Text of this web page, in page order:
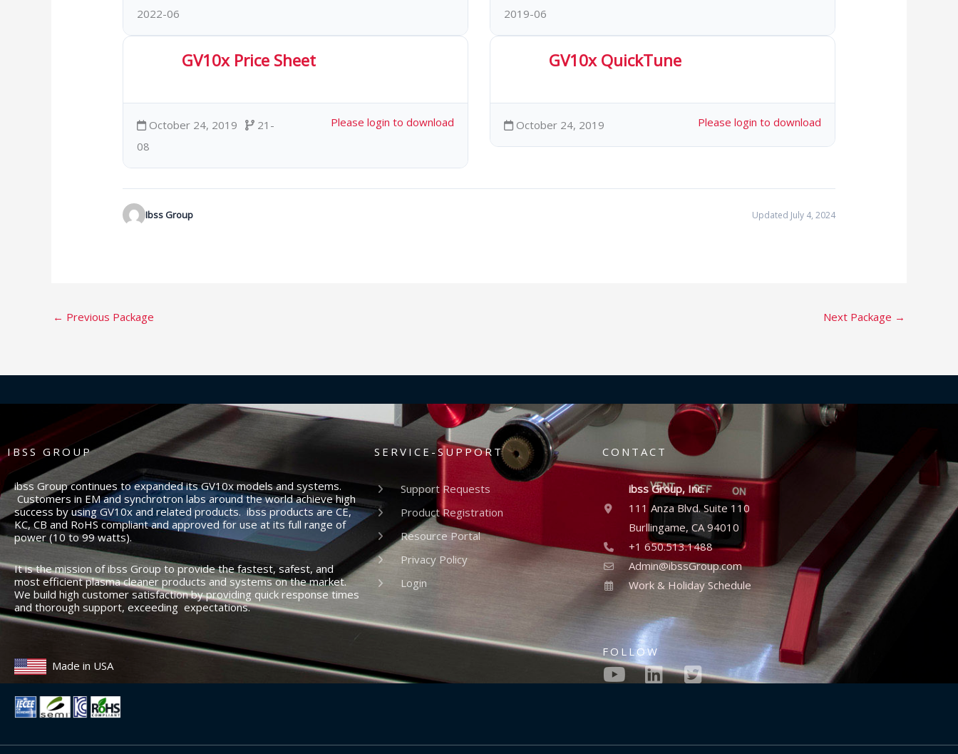
2022-06
2019-06
GV10x Price Sheet
October 24, 2019
21-
08
Please login to download
GV10x QuickTune
October 24, 2019 Please login to download
Ibss Group Updated July 4, 2024
← Previous Package Next Package →
IBSS GROUP
ibss Group continues to expanded its GV10x models and systems.
Customers in EM and synchrotron labs around the world achieve high
success by using GV10x and related products. ibss products are CE,
KC, CB and RoHS compliant and approved for use at its full range of
power (10 to 99 watts).
It is the mission of ibss Group to provide the fastest, safest, and
most efficient plasma cleaner products and systems on the market.
We build high customer satisfaction by providing quick response times
and thorough support, exceeding expectations.
Made in USA
SERVICE-SUPPORT
Support Requests
Product Registration
Resource Portal
Privacy Policy
Login
CONTACT
ibss Group, Inc.
111 Anza Blvd. Suite 110
Burllingame, CA 94010
+1 650.513.1488
Admin@ibssGroup.com
Work & Holiday Schedule
FOLLOW